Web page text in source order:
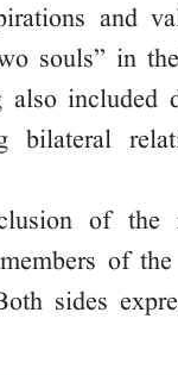
and
souls” in
also included
bilateral
of the
of
sides